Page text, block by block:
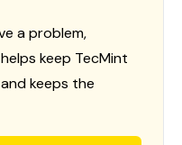
a problem,
keep TecMint
keeps the